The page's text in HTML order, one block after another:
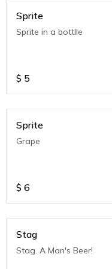
Sprite
Sprite in a bottlle
$ 5
Sprite
Grape
$ 6
Stag
Stag. A Man's Beer!